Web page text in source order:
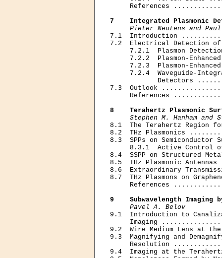
References
7    Integrated Plasmonic
Pieter Neutens and Paul
7.1  Introduction
7.2  Electrical Detection
7.2.1  Plasmon
7.2.2  Plasmon-
7.2.3  Plasmon-
7.2.4  Waveguide-
Detectors
7.3  Outlook
References
8    Terahertz Plasmonic
Stephen M. Hanham and
8.1  The Terahertz
8.2  THz Plasmonics
8.3  SPPs on
8.3.1  Active Control
8.4  SSPP on Structured
8.5  THz Plasmonic
8.6  Extraordinary
8.7  THz Plasmons on
References
9    Subwavelength Imaging
Pavel A. Belov
9.1  Introduction to
Imaging
9.2  Wire Medium Lens at
9.3  Magnifying and
Resolution
9.4  Imaging at the